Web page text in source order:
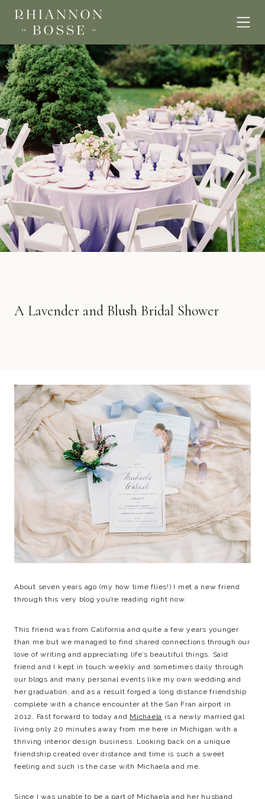
A Lavender and Blush Bridal Shower
About seven years ago (my how time flies!) I met a new friend
through this very blog you’re reading right now.
This friend was from California and quite a few years younger
than me but we managed to find shared connections through our
love of writing and appreciating life’s beautiful things. Said
friend and I kept in touch weekly and sometimes daily through
our blogs and many personal events like my own wedding and
her graduation, and as a result forged a long distance friendship
complete with a chance encounter at the San Fran airport in
2012. Fast forward to today and Michaela is a newly married gal
living only 20 minutes away from me here in Michigan with a
thriving interior design business. Looking back on a unique
friendship created over distance and time is such a sweet
feeling and such is the case with Michaela and me.
Since I was unable to be a part of Michaela and her husband